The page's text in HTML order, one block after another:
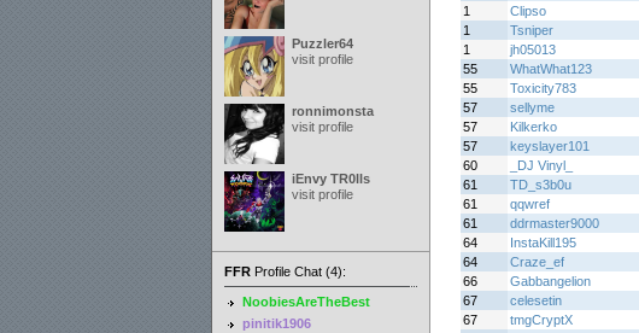
Puzzler64
visit profile
ronnimonsta
visit profile
iEnvy TR0lls
visit profile
FFRProfile Chat (4):
NoobiesAreTheBest
pinitik1906
1
Clipso
1
Tsniper
1
jh05013
55
WhatWhat123
55
Toxicity783
57
sellyme
57
Kilkerko
57
keyslayer101
60
_DJ Vinyl_
61
TD_s3b0u
61
qqwref
61
ddrmaster9000
64
InstaKill195
64
Craze_ef
66
Gabbangelion
67
celesetin
67
tmgCryptX